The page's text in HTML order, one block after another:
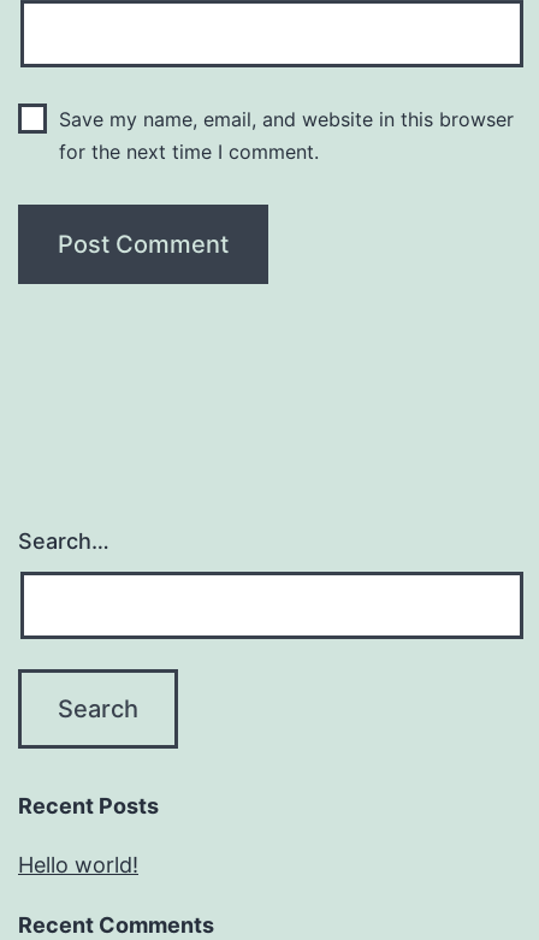
Save my name, email, and website in this browser
for the next time I comment.
Search…
Recent Posts
Hello world!
Recent Comments